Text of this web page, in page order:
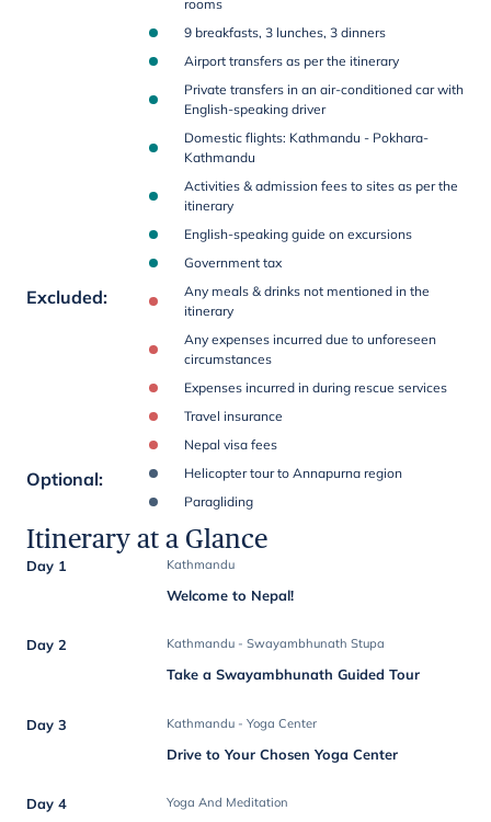
rooms
9 breakfasts, 3 lunches, 3 dinners
Airport transfers as per the itinerary
Private transfers in an air-conditioned car with
English-speaking driver
Domestic flights: Kathmandu - Pokhara-
Kathmandu
Activities & admission fees to sites as per the
itinerary
English-speaking guide on excursions
Government tax
Excluded:
Any meals & drinks not mentioned in the
itinerary
Any expenses incurred due to unforeseen
circumstances
Expenses incurred in during rescue services
Travel insurance
Nepal visa fees
Optional:
Helicopter tour to Annapurna region
Paragliding
Itinerary at a Glance
Day 1 Kathmandu
Welcome to Nepal!
Day 2 Kathmandu - Swayambhunath Stupa
Take a Swayambhunath Guided Tour
Day 3 Kathmandu - Yoga Center
Drive to Your Chosen Yoga Center
Day 4 Yoga And Meditation